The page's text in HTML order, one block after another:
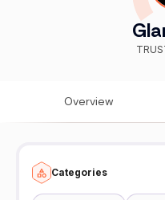
Overview
Categories